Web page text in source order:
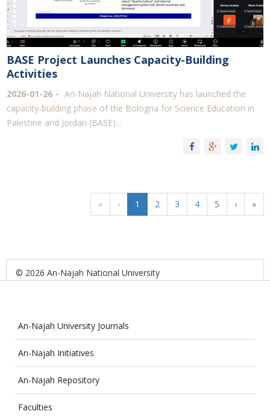
BASE Project Launches Capacity-Building
Activities
2026-01-26
An-Najah National University has launched the
capacity-building phase of the Bologna for Science Education in
Palestine and Jordan (BASE)...
« ‹ 1 2 3 4 5 › »
© 2026 An-Najah National University
An-Najah University Journals
An-Najah Initiatives
An-Najah Repository
Faculties